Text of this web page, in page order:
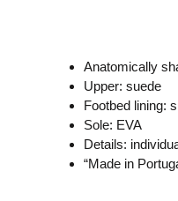
Anatomically
Upper: suede
Footbed lining:
Sole: EVA
Details:
“Made in